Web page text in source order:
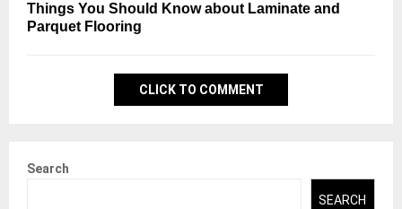
Things You Should Know about Laminate and
Parquet Flooring
CLICK TO COMMENT
Search
SEARCH